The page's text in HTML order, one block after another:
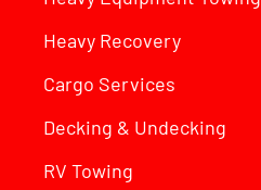
Heavy Recovery
Cargo Services
Decking & Undecking
RV Towing